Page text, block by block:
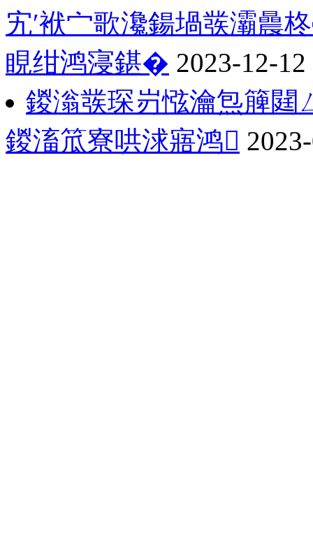
宄′袱宀歌瀺鍚堝彂灞曟
睍绀鸿寖鍖� 2023-12-12
鍐滃彂琛岃惤瀹炰簲閮
鍐滀笟寮哄浗寤鸿